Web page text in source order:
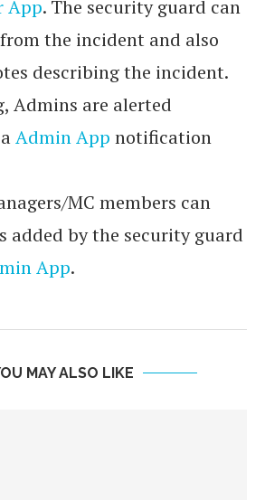
App. The security guard can
the incident and also
describing the incident.
Admins are alerted
Admin App notification
MC members can
added by the security guard
App.
MAY ALSO LIKE